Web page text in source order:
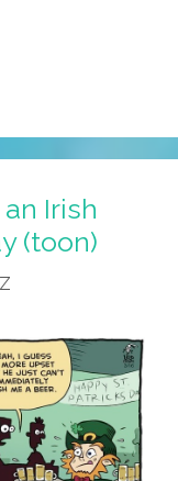
Irish
(toon)